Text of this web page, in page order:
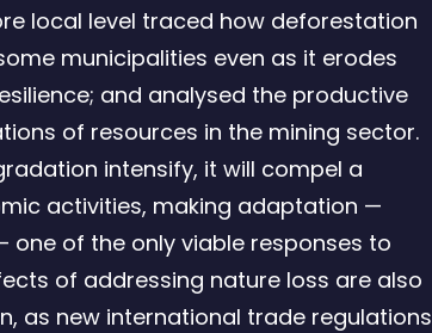
local level traced how deforestation
municipalities even as it erodes
and analysed the productive
of resources in the mining sector.
intensify, it will compel a
activities, making adaptation —
of the only viable responses to
of addressing nature loss are also
as new international trade regulations